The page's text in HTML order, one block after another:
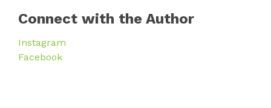
Connect with the Author
Instagram
Facebook